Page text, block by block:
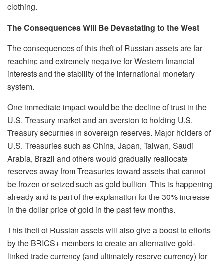
clothing.
The Consequences Will Be Devastating to theWest
The consequences of this theft of Russian assets are far
reaching and extremely negative forWestern financial
interests and the stability of the international monetary
system.
One immediate impact would bethedecline of trust in the
U.S. Treasury market and an aversion to holding U.S.
Treasury securities in sovereign reserves. Major holders of
U.S. Treasuries such as China, Japan, Taiwan, Saudi
Arabia, Brazil and others would gradually reallocate
reserves away from Treasuries toward assets that cannot
be frozen or seized such as gold bullion. This is happening
already and is part of the explanation forthe 30% increase
in the dollar price of gold in the past few months.
This theft of Russian assets will also give a boost to efforts
by the BRICS+ members to create an alternative gold-
linked trade currency (and ultimately reserve currency) for